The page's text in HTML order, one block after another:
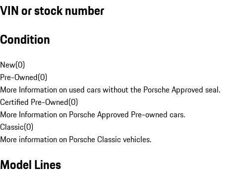
VIN or stock number
Condition
New(0)
Pre-Owned(0)
More Information on used cars without the Porsche Approved seal.
Certified Pre-Owned(0)
More Information on Porsche Approved Pre-owned cars.
Classic(0)
More information on Porsche Classic vehicles.
Model Lines